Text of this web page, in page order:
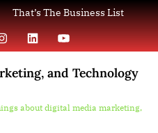
That’s The Business List
LinkedInYouTube
and Technology
about digital media marketing,